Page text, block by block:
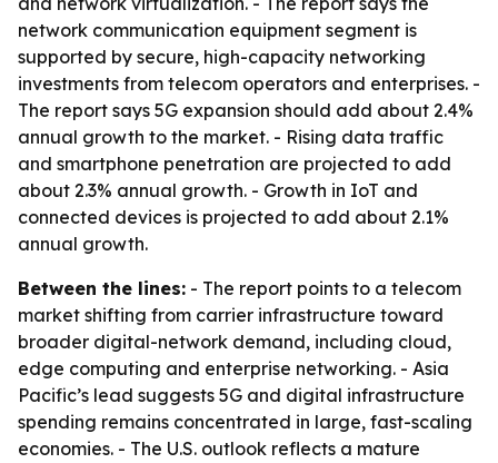
network communication equipment segment is
supported by secure, high-capacity networking
investments from telecom operators and enterprises. -
The report says 5G expansion should add about 2.4%
annual growth to the market. - Rising data traffic
and smartphone penetration are projected to add
about 2.3% annual growth. - Growth in IoT and
connected devices is projected to add about 2.1%
annual growth.
Between the lines: - The report points to a telecom
market shifting from carrier infrastructure toward
broader digital-network demand, including cloud,
edge computing and enterprise networking. - Asia
Pacific’s lead suggests 5G and digital infrastructure
spending remains concentrated in large, fast-scaling
economies. - The U.S. outlook reflects a mature